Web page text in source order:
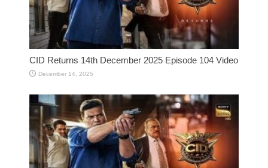
CID Returns 14th December 2025 Episode 104 Video
December 14, 2025